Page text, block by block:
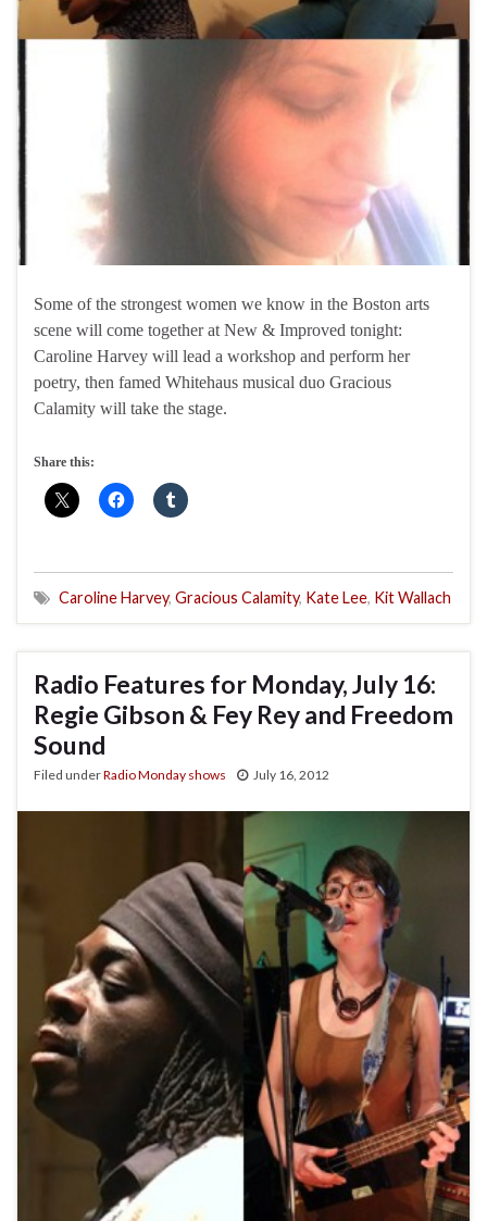
Some of the strongest women we know in the Boston arts
scene will come together at New & Improved tonight:
Caroline Harvey will lead a workshop and perform her
poetry, then famed Whitehaus musical duo Gracious
Calamity will take the stage.
Share this:
Caroline Harvey, Gracious Calamity, Kate Lee, Kit Wallach
Radio Features for Monday, July 16:
Regie Gibson & Fey Rey and Freedom
Sound
Filed underRadio Monday shows July 16, 2012